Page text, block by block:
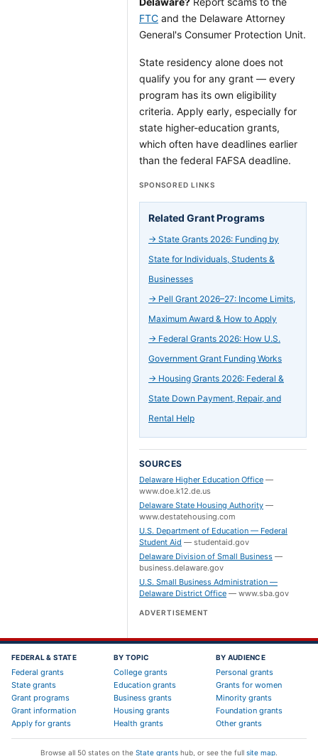
FTC and the Delaware Attorney
General's Consumer Protection Unit.
State residency alone does not
qualify you for any grant — every
program has its own eligibility
criteria. Apply early, especially for
state higher-education grants,
which often have deadlines earlier
than the federal FAFSA deadline.
SPONSORED LINKS
Related Grant Programs
→ State Grants 2026: Funding by
State for Individuals, Students &
Businesses
→ Pell Grant 2026–27: Income Limits,
Maximum Award & How to Apply
→ Federal Grants 2026: How U.S.
Government Grant Funding Works
→ Housing Grants 2026: Federal &
State Down Payment, Repair, and
Rental Help
SOURCES
Delaware Higher Education Office —
www.doe.k12.de.us
Delaware State Housing Authority —
www.destatehousing.com
U.S. Department of Education — Federal
Student Aid — studentaid.gov
Delaware Division of Small Business —
business.delaware.gov
U.S. Small Business Administration —
Delaware District Office — www.sba.gov
ADVERTISEMENT
FEDERAL & STATE
Federal grants
State grants
Grant programs
Grant information
Apply for grants
BY TOPIC
College grants
Education grants
Business grants
Housing grants
Health grants
BY AUDIENCE
Personal grants
Grants for women
Minority grants
Foundation grants
Other grants
Browse all 50 states on the State grants hub, or see the full site map